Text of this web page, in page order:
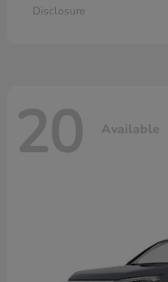
Disclosure
20 Available